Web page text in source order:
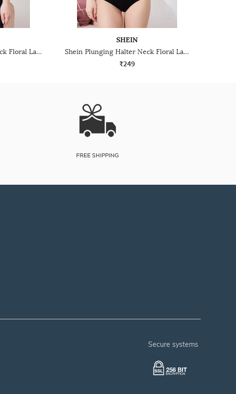
Shein Plunging Halter Neck Floral Lace Bralette Bra
SHEIN
Shein Plunging Halter Neck Floral Lace Bralette Bra
₹249
secure systems